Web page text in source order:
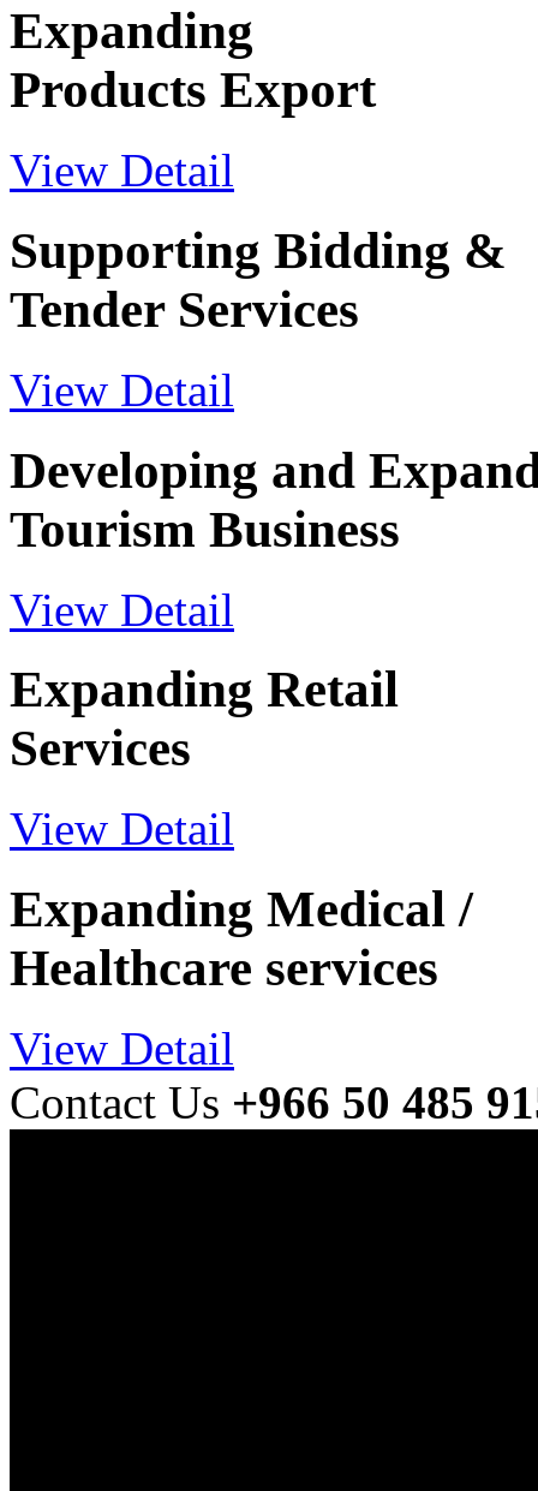
Expanding
Products Export
View Detail
Supporting Bidding &
Tender Services
View Detail
Developing and
Tourism Business
View Detail
Expanding Retail
Services
View Detail
Expanding Medical /
Healthcare services
View Detail
Contact Us +966 50 485